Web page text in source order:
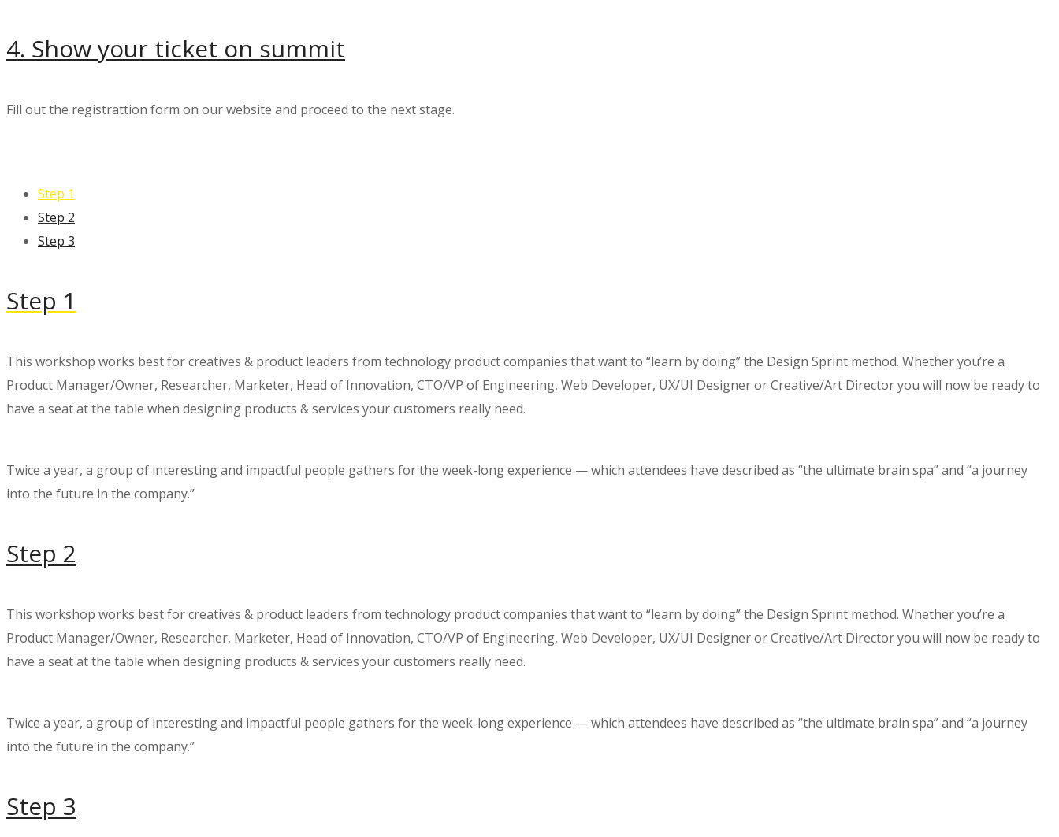
4. Show your ticket on summit
Fill out the registrattion form on our website and proceed to the next stage.
Step 1
Step 2
Step 3
Step 1
This workshop works best for creatives & product leaders from technology product companies that want to “learn by doing” the Design Sprint method. Whether you’re a
Product Manager/Owner, Researcher, Marketer, Head of Innovation, CTO/VP of Engineering, Web Developer, UX/UI Designer or Creative/Art Director you will now be ready to
have a seat at the table when designing products & services your customers really need.
Twice a year, a group of interesting and impactful people gathers for the week-long experience — which attendees have described as “the ultimate brain spa” and “a journey
into the future in the company.”
Step 2
This workshop works best for creatives & product leaders from technology product companies that want to “learn by doing” the Design Sprint method. Whether you’re a
Product Manager/Owner, Researcher, Marketer, Head of Innovation, CTO/VP of Engineering, Web Developer, UX/UI Designer or Creative/Art Director you will now be ready to
have a seat at the table when designing products & services your customers really need.
Twice a year, a group of interesting and impactful people gathers for the week-long experience — which attendees have described as “the ultimate brain spa” and “a journey
into the future in the company.”
Step 3